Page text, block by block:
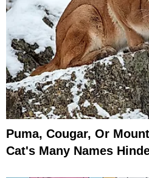
Puma, Cougar, Or
Cat's Many Names